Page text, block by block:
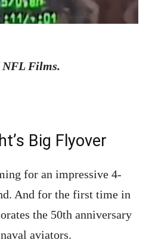
NFL Films.
Big Flyover
for an impressive 4-
And for the first time in
the 50th anniversary
aviators.